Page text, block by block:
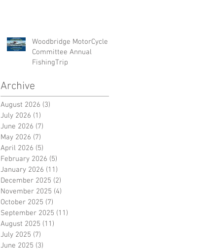
Woodbridge MotorCycle
Committee Annual
FishingTrip
Archive
August 2026 (3)
July 2026 (1)
June 2026 (7)
May 2026 (7)
April 2026 (5)
February 2026 (5)
January 2026 (11)
December 2025 (2)
November 2025 (4)
October 2025 (7)
September 2025 (11)
August 2025 (11)
July 2025 (7)
June 2025 (3)